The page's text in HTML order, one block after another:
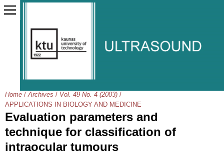
Home / Archives / Vol. 49 No. 4 (2003) /
APPLICATIONS IN BIOLOGY AND MEDICINE
Evaluation parameters and
technique for classification of
intraocular tumours